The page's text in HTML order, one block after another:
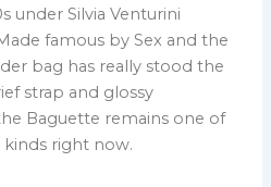
under Silvia Venturini
famous by Sex and the
bag has really stood the
strap and glossy
Baguette remains one of
kinds right now.